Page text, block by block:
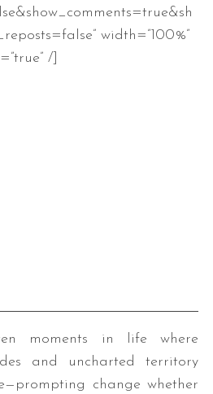
width=”100%”
/]
moments in life where
and uncharted territory
change whether